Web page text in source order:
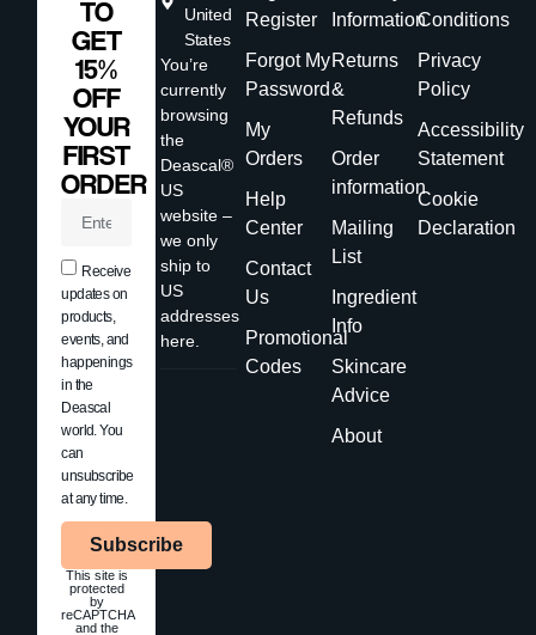
United
States
You’re
currently
browsing
the
Deascal®
US
website –
we only
ship to
US
addresses
here.
Register
Forgot My
Password
My
Orders
Help
Center
Contact
Us
Promotional
Codes
Information
Returns
&
Refunds
Order
information
Mailing
List
Ingredient
Info
Skincare
Advice
About
Conditions
Privacy
Policy
Accessibility
Statement
Cookie
Declaration
TO
GET
15%
OFF
YOUR
FIRST
ORDER
Receive
updates on
products,
events, and
happenings
in the
Deascal
world. You
can
unsubscribe
at any time.
Subscribe
This site is
protected
by
reCAPTCHA
and the